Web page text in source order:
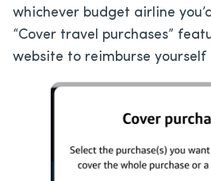
whichever budget airline
“Cover travel purchases”
website to reimburse